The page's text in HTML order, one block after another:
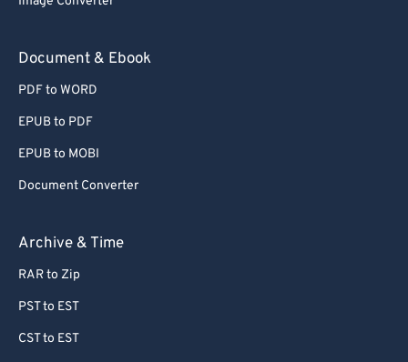
Document & Ebook
PDF to WORD
EPUB to PDF
EPUB to MOBI
Document Converter
Archive & Time
RAR to Zip
PST to EST
CST to EST